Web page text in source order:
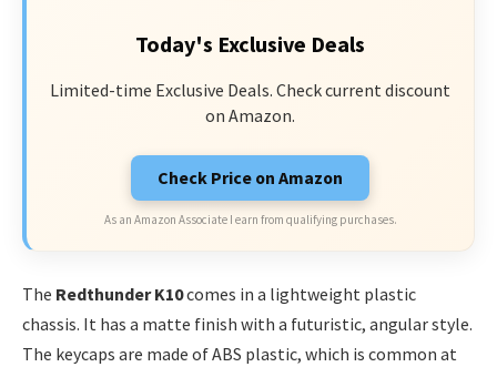
Today's Exclusive Deals
Limited-time Exclusive Deals. Check current discount
on Amazon.
Check Price on Amazon
As an Amazon Associate I earn from qualifying purchases.
The Redthunder K10comes in a lightweight plastic
chassis. It has a matte finish with a futuristic, angular style.
The keycaps are made of ABS plastic, which is common at